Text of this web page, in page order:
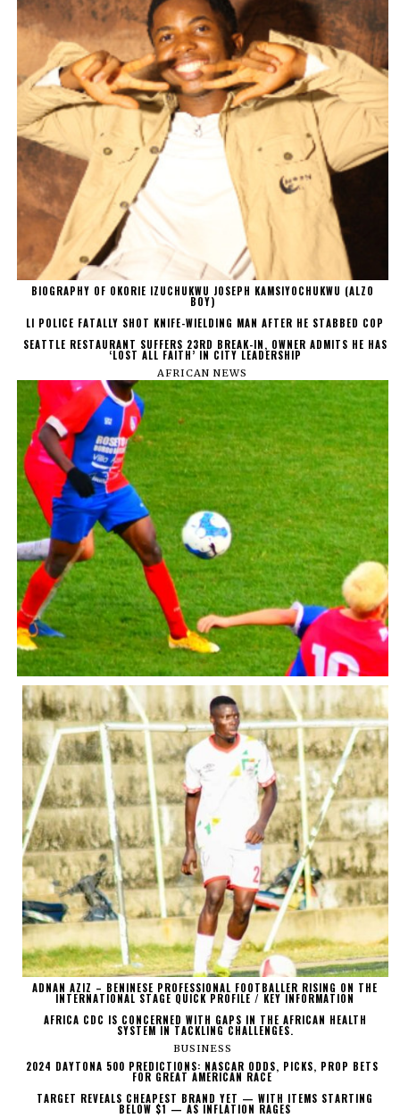
BIOGRAPHY OF OKORIE IZUCHUKWU JOSEPH KAMSIYOCHUKWU (ALZO
BOY)
LI POLICE FATALLY SHOT KNIFE-WIELDING MAN AFTER HE STABBED COP
SEATTLE RESTAURANT SUFFERS 23RD BREAK-IN, OWNER ADMITS HE HAS
‘LOST ALL FAITH’ IN CITY LEADERSHIP
AFRICAN NEWS
ADNAN AZIZ – BENINESE PROFESSIONAL FOOTBALLER RISING ON THE
INTERNATIONAL STAGE QUICK PROFILE / KEY INFORMATION
AFRICA CDC IS CONCERNED WITH GAPS IN THE AFRICAN HEALTH
SYSTEM IN TACKLING CHALLENGES.
BUSINESS
2024 DAYTONA 500 PREDICTIONS: NASCAR ODDS, PICKS, PROP BETS
FOR GREAT AMERICAN RACE
TARGET REVEALS CHEAPEST BRAND YET — WITH ITEMS STARTING
BELOW $1 — AS INFLATION RAGES